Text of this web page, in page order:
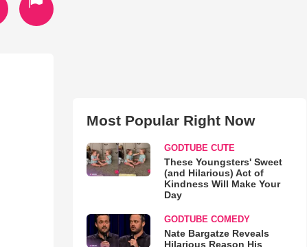
Most Popular Right Now
GODTUBE CUTE
These Youngsters' Sweet
(and Hilarious) Act of
Kindness Will Make Your
Day
GODTUBE COMEDY
Nate Bargatze Reveals
Hilarious Reason His